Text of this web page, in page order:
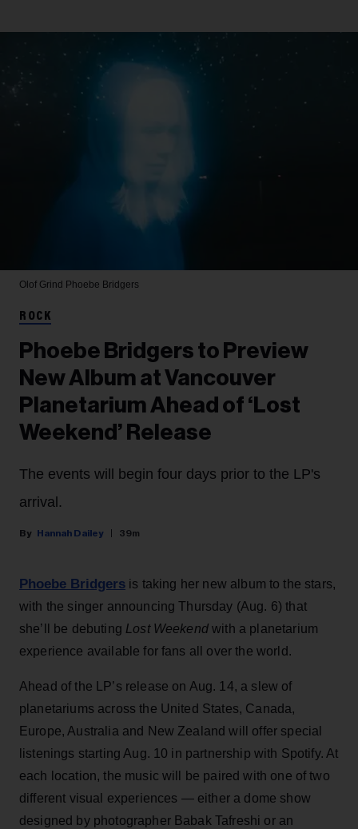
Olof Grind Phoebe Bridgers
ROCK
Phoebe Bridgers to Preview
New Album at Vancouver
Planetarium Ahead of ‘Lost
Weekend’ Release
The events will begin four days prior to the LP's
arrival.
Hannah Dailey 39m
Phoebe Bridgers is taking her new album to the stars,
with the singer announcing Thursday (Aug. 6) that
she’ll be debuting Lost Weekendwith a planetarium
experience available for fans all over the world.
Ahead of the LP’s release on Aug. 14, a slew of
planetariums across the United States, Canada,
Europe, Australia and New Zealand will offer special
listenings starting Aug. 10 in partnership with Spotify. At
each location, the music will be paired with one of two
different visual experiences — either a dome show
designed by photographer Babak Tafreshi or an